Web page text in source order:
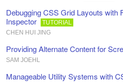
Debugging CSS Grid Layouts with
Inspector
TUTORIAL
CHEN HUI JING
Providing Alternate Content for
SAM JOEHL
Manageable Utility Systems with